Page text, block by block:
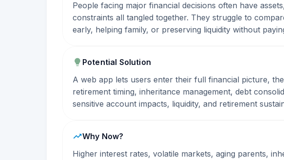
People facing major financial decisions often have
constraints all tangled together. They struggle to
early, helping family, or preserving liquidity without
Potential Solution
A web app lets users enter their full financial picture,
retirement timing, inheritance management, debt
sensitive account impacts, liquidity, and retirement
Why Now?
Higher interest rates, volatile markets, aging parents,